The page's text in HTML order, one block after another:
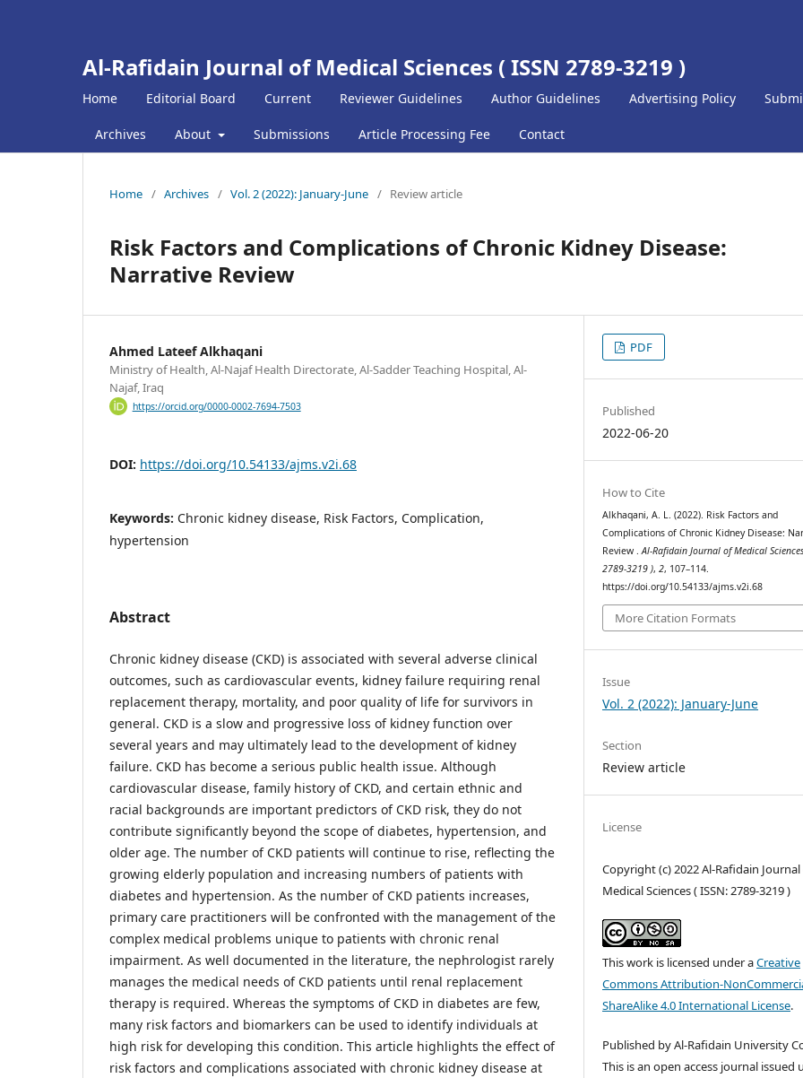
Al-Rafidain Journal of Medical Sciences ( ISSN 2789-3219 )
Home Editorial Board Current Reviewer Guidelines Author Guidelines Advertising Policy
Archives About Submissions Article Processing Fee Contact
Home / Archives / Vol. 2 (2022): January-June / Review article
Risk Factors and Complications of Chronic Kidney Disease:
Narrative Review
Ahmed Lateef Alkhaqani
Ministry of Health, Al-Najaf Health Directorate, Al-Sadder Teaching Hospital, Al-
Najaf, Iraq
https://orcid.org/0000-0002-7694-7503
DOI: https://doi.org/10.54133/ajms.v2i.68
Keywords: Chronic kidney disease, Risk Factors, Complication,
hypertension
Abstract
Chronic kidney disease (CKD) is associated with several adverse clinical
outcomes, such as cardiovascular events, kidney failure requiring renal
replacement therapy, mortality, and poor quality of life for survivors in
general. CKD is a slow and progressive loss of kidney function over
several years and may ultimately lead to the development of kidney
failure. CKD has become a serious public health issue. Although
cardiovascular disease, family history of CKD, and certain ethnic and
racial backgrounds are important predictors of CKD risk, they do not
contribute significantly beyond the scope of diabetes, hypertension, and
older age. The number of CKD patients will continue to rise, reflecting the
growing elderly population and increasing numbers of patients with
diabetes and hypertension. As the number of CKD patients increases,
primary care practitioners will be confronted with the management of the
complex medical problems unique to patients with chronic renal
impairment. As well documented in the literature, the nephrologist rarely
manages the medical needs of CKD patients until renal replacement
therapy is required. Whereas the symptoms of CKD in diabetes are few,
many risk factors and biomarkers can be used to identify individuals at
high risk for developing this condition. This article highlights the effect of
risk factors and complications associated with chronic kidney disease at
PDF
Published
2022-06-20
How to Cite
Alkhaqani, A. L. (2022). Risk Factors and
Complications of Chronic Kidney Disease:
Review .Al-Rafidain Journal of Medical
2789-3219 ),2, 107–114.
https://doi.org/10.54133/ajms.v2i.68
More Citation Formats
Issue
Vol. 2 (2022): January-June
Section
Review article
License
Copyright (c) 2022 Al-Rafidain
Medical Sciences ( ISSN: 2789-3219 )
This work is licensed under aCreative
Commons Attribution-
ShareAlike 4.0 International License.
Published by Al-Rafidain University
This is an open access journal issued